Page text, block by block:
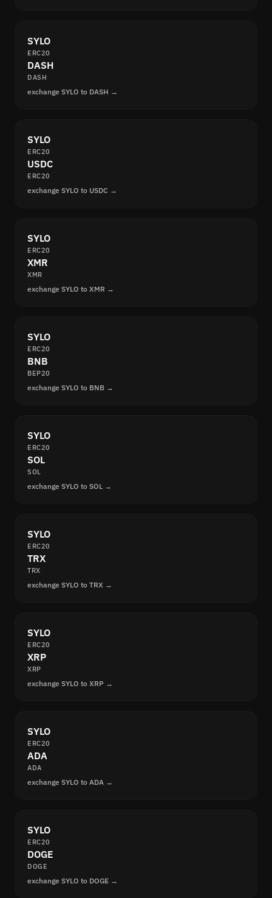
SYLO
ERC20
DASH
DASH
exchange SYLO to DASH →
SYLO
ERC20
USDC
ERC20
exchange SYLO to USDC →
SYLO
ERC20
XMR
XMR
exchange SYLO to XMR →
SYLO
ERC20
BNB
BEP20
exchange SYLO to BNB →
SYLO
ERC20
SOL
SOL
exchange SYLO to SOL →
SYLO
ERC20
TRX
TRX
exchange SYLO to TRX →
SYLO
ERC20
XRP
XRP
exchange SYLO to XRP →
SYLO
ERC20
ADA
ADA
exchange SYLO to ADA →
SYLO
ERC20
DOGE
DOGE
exchange SYLO to DOGE →